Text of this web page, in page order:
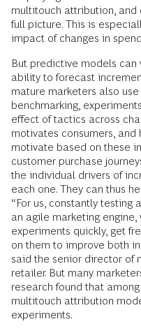
multitouch attribution, and
full picture. This is
impact of changes in
But predictive models
ability to forecast
mature marketers also
benchmarking,
effect of tactics across
motivates consumers,
motivate based on these
customer purchase
the individual drivers of
each one. They can thus
“For us, constantly testing
an agile marketing
experiments quickly, get
on them to improve both
said the senior director of
retailer. But many
research found that
multitouch attribution
experiments.